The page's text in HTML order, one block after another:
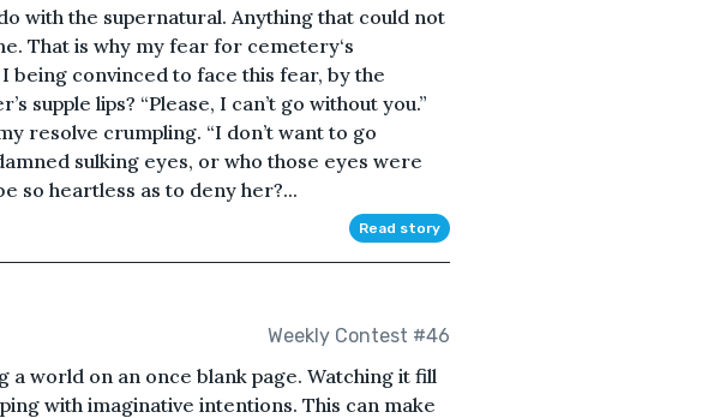
with the supernatural. Anything that could not
That is why my fear for cemetery‘s
being convinced to face this fear, by the
supple lips? “Please, I can’t go without you.”
resolve crumpling. “I don’t want to go
sulking eyes, or who those eyes were
so heartless as to deny her?...
Read story
Weekly Contest #46
world on an once blank page. Watching it fill
with imaginative intentions. This can make